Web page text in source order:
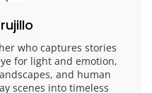
who captures stories
for light and emotion,
and human
scenes into timeless